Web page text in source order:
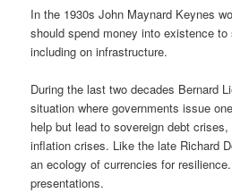
In the 1930s John Maynard Keynes
should spend money into existence
including on infrastructure.
During the last two decades Bernard
situation where governments issue
help but lead to sovereign debt
inflation crises. Like the late Richard
an ecology of currencies for
presentations.